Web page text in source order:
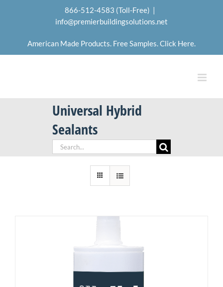
866-512-4583 (Toll-Free) |
info@premierbuildingsolutions.net
American Made Products. Free Samples. Click Here.
Universal Hybrid
Sealants
Search
for: